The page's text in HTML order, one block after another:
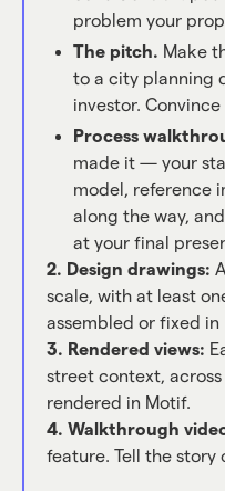
problem your
The pitch. Make
to a city planning
investor.
Process
made it — your
model, reference
along the way,
at your final
2. Design drawings:
scale, with at least
assembled or fixed in
3. Rendered views:
street context,
rendered in Motif.
4. Walkthrough
feature. Tell the story